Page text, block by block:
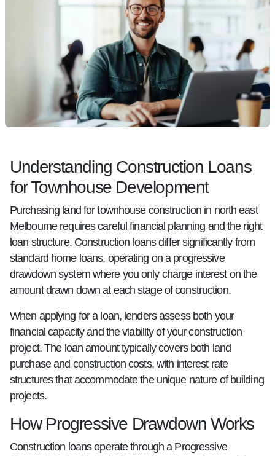
Understanding Construction Loans
for Townhouse Development
Purchasing land for townhouse construction in north east
Melbourne requires careful financial planning and the right
loan structure. Construction loans differ significantly from
standard home loans, operating on a progressive
drawdown system where you only charge interest on the
amount drawn down at each stage of construction.
When applying for a loan, lenders assess both your
financial capacity and the viability of your construction
project. The loan amount typically covers both land
purchase and construction costs, with interest rate
structures that accommodate the unique nature of building
projects.
How Progressive Drawdown Works
Construction loans operate through a Progressive